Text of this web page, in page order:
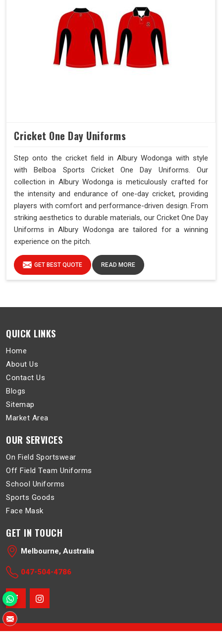
Cricket One Day Uniforms
Step onto the cricket field in Albury Wodonga with style
with Belboa Sports Cricket One Day Uniforms. Our
collection in Albury Wodonga is meticulously crafted for
the intensity and endurance of one-day cricket, providing
players with comfort and performance-driven design. From
striking aesthetics to durable materials, our Cricket One Day
Uniforms in Albury Wodonga are tailored for a winning
experience on the pitch.
GET BEST QUOTE READ MORE
QUICK LINKS
Home
About Us
Contact Us
Blogs
Sitemap
Market Area
OUR SERVICES
On Field Sportswear
Off Field Team Uniforms
School Uniforms
Sports Goods
Face Mask
GET IN TOUCH
Melbourne, Australia
047-504-4786
© 2026 Belboa. All Rights Reserved.